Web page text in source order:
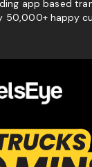
app based
50,000+ happy